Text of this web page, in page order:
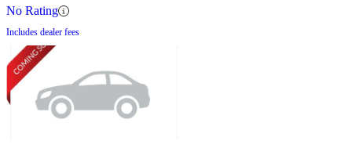
No Rating
Includes dealer fees